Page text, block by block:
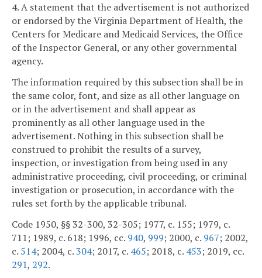
4. A statement that the advertisement is not authorized
or endorsed by the Virginia Department of Health, the
Centers for Medicare and Medicaid Services, the Office
of the Inspector General, or any other governmental
agency.
The information required by this subsection shall be in
the same color, font, and size as all other language on
or in the advertisement and shall appear as
prominently as all other language used in the
advertisement. Nothing in this subsection shall be
construed to prohibit the results of a survey,
inspection, or investigation from being used in any
administrative proceeding, civil proceeding, or criminal
investigation or prosecution, in accordance with the
rules set forth by the applicable tribunal.
Code 1950, §§ 32-300, 32-305; 1977, c. 155; 1979, c.
711; 1989, c. 618; 1996, cc. 940, 999; 2000, c. 967; 2002,
c. 514; 2004, c.304; 2017, c. 465; 2018, c. 453; 2019, cc.
291, 292.